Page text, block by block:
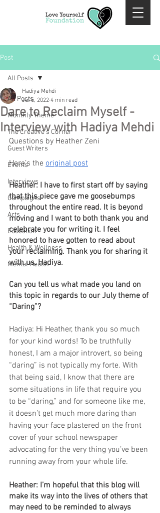
Post
All Posts
Monthly Theme
The Creative's Corner
Guest Writers
Events
Interviews
Campaigns
Arts
Education
Health & Wellness
Mental Health
All Posts
Dare to Reclaim Myself -
Interview with Hadiya Mehdi
Hadiya Mehdi
Jul 5, 2022 4 min read
Questions by Heather Zeni
Here’s the original post
Heather: I have to first start off by saying
that this piece gave me goosebumps
throughout the entire read. It is beyond
moving and I want to both thank you and
celebrate you for writing it. I feel
honored to have gotten to read about
your reclaiming. Thank you for sharing it
with us, Hadiya.
Can you tell us what made you land on
this topic in regards to our July theme of
“Daring”?
Hadiya: Hi Heather, thank you so much
for your kind words! To be truthfully
honest, I am a major introvert, so being
“daring” is not typically my forte. With
that being said, I know that there are
some situations in life that require you
to be “daring,” and for someone like me,
it doesn’t get much more daring than
having your face plastered on the front
cover of your school newspaper
advocating for the very thing you’ve been
running away from your whole life.
Heather: I’m hopeful that this blog will
make its way into the lives of others that
may need to be reminded to always